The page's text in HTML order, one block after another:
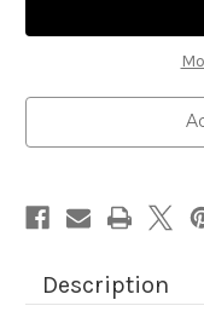
Description